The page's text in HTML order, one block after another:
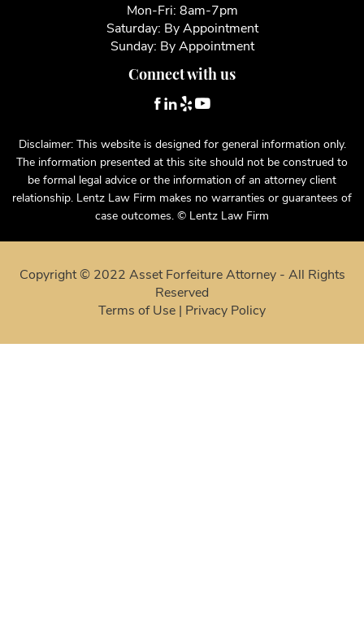
Mon-Fri: 8am-7pm
Saturday: By Appointment
Sunday: By Appointment
Connect with us
Disclaimer: This website is designed for general information only.
The information presented at this site should not be construed to
be formal legal advice or the information of an attorney client
relationship. Lentz Law Firm makes no warranties or guarantees of
case outcomes. © Lentz Law Firm
Copyright © 2022 Asset Forfeiture Attorney - All Rights
Reserved
Terms of Use | Privacy Policy